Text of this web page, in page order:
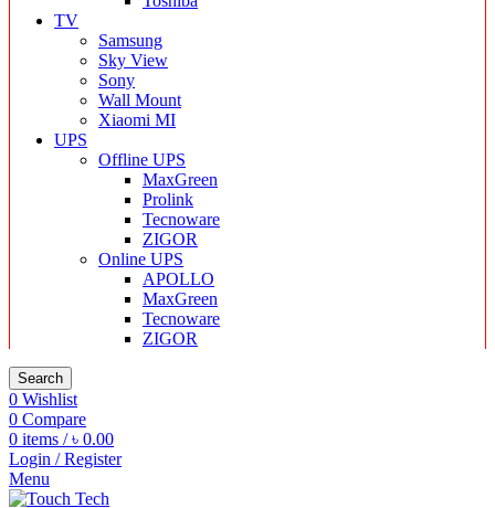
TV
Samsung
Sky View
Sony
Wall Mount
Xiaomi MI
UPS
Offline UPS
MaxGreen
Prolink
Tecnoware
ZIGOR
Online UPS
APOLLO
MaxGreen
Tecnoware
ZIGOR
Search
0 Wishlist
0 Compare
0 items / ৳ 0.00
Login / Register
Menu